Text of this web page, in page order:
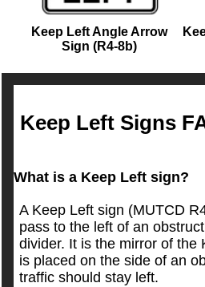
Keep Left Angle Arrow
Sign (R4-8b)
Keep Left Signs
What is a Keep Left sign?
A Keep Left sign (MUTCD
pass to the left of an
divider. It is the mirror of the
is placed on the side of an
traffic should stay left.